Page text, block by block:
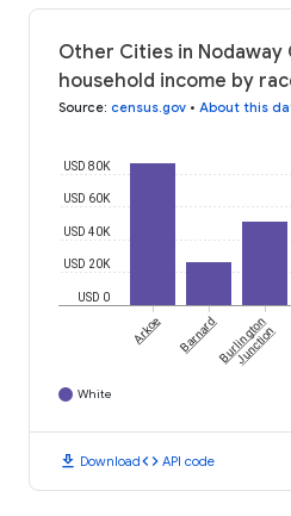
Other Cities in Nodaway
household income by
Source: census.gov • About this
USD 0
USD 20K
USD 40K
USD 60K
USD 80K
Arkoe BarnardBurlington
Junction
White
download Downloadcode API code